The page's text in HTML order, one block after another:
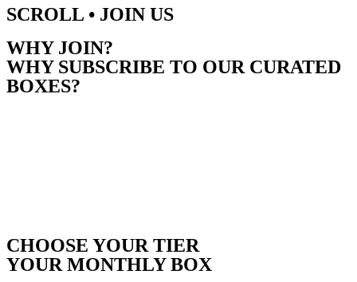
SCROLL • JOIN US
WHY JOIN?
WHY SUBSCRIBE TO OUR CURATED
BOXES?
CHOOSE YOUR TIER
YOUR MONTHLY BOX